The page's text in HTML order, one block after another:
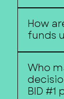
toward
services
district.
the
How
funds
Who
BID #1